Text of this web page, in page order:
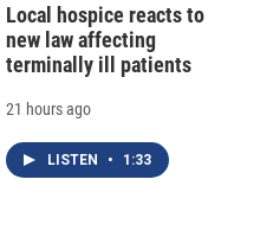
Local hospice reacts to
new law affecting
terminally ill patients
21 hours ago
LISTEN • 1:33